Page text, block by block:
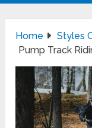
Home
Styles
Pump Track